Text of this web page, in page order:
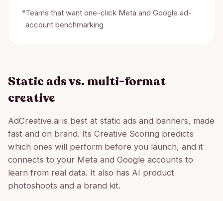
Teams that want one-click Meta and Google ad-
account benchmarking
Static ads vs. multi-format
creative
AdCreative.ai is best at static ads and banners, made
fast and on brand. Its Creative Scoring predicts
which ones will perform before you launch, and it
connects to your Meta and Google accounts to
learn from real data. It also has AI product
photoshoots and a brand kit.